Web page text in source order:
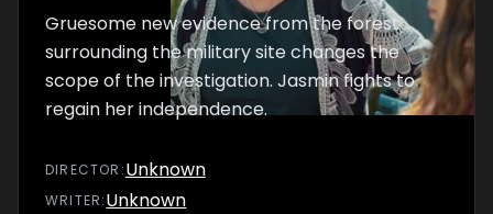
Gruesome new evidence from the forest
surrounding the military site changes the
scope of the investigation. Jasmin fights to
regain her independence.
DIRECTOR :Unknown
WRITER:Unknown